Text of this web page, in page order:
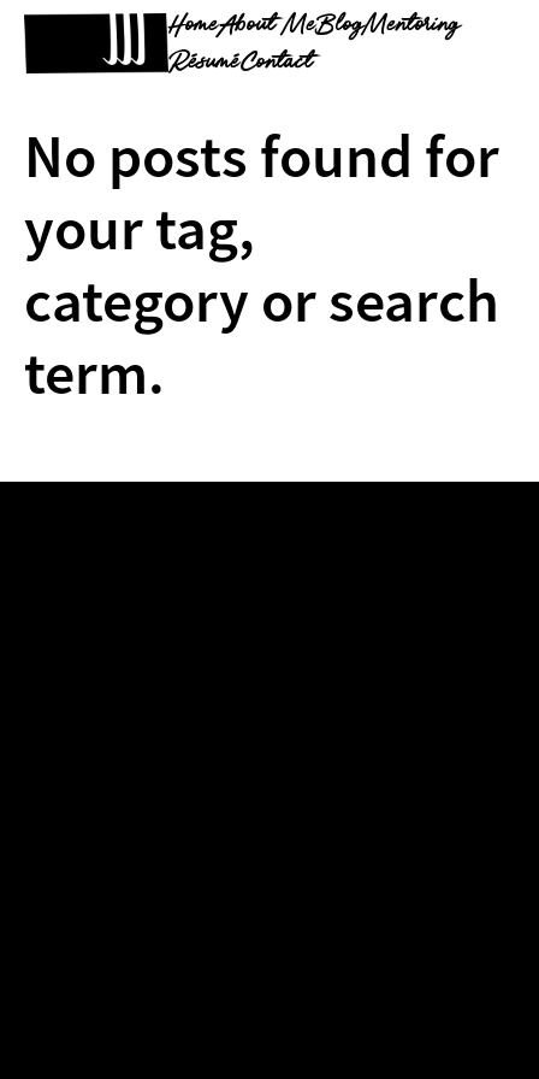
HomeAbout MeBlogMentoring
RésuméContact
No posts found for
your tag,
category or search
term.